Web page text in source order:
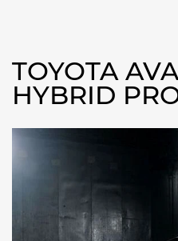
TOYOTA
HYBRID